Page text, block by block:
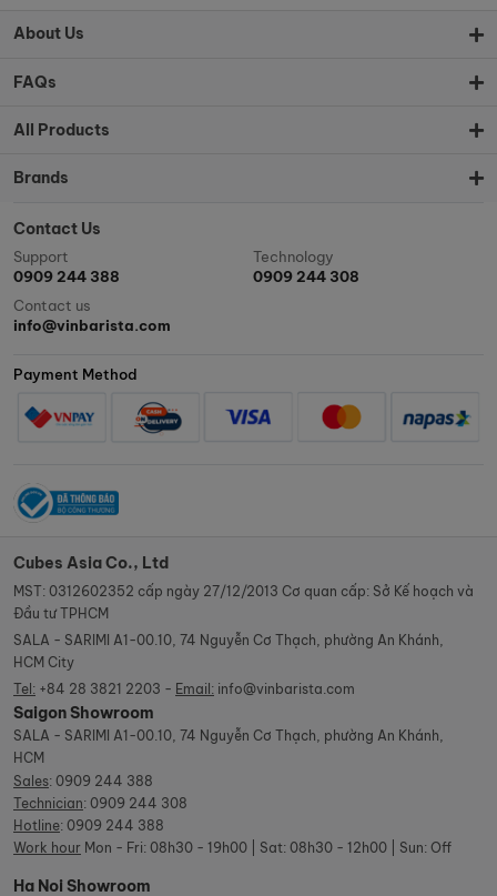
About Us
FAQs
All Products
Brands
Contact Us
Support
0909 244 388
Technology
0909 244 308
Contact us
info@vinbarista.com
Payment Method
Cubes Asia Co., Ltd
MST: 0312602352 cấp ngày 27/12/2013 Cơ quan cấp: Sở Kế hoạch và
Đầu tư TPHCM
SALA - SARIMI A1-00.10, 74 Nguyễn Cơ Thạch, phường An Khánh,
HCM City
Tel: +84 28 3821 2203 - Email: info@vinbarista.com
Saigon Showroom
SALA - SARIMI A1-00.10, 74 Nguyễn Cơ Thạch, phường An Khánh,
HCM
Sales: 0909 244 388
Technician: 0909 244 308
Hotline: 0909 244 388
Work hour Mon - Fri: 08h30 - 19h00 | Sat: 08h30 - 12h00 | Sun: Off
Ha Noi Showroom